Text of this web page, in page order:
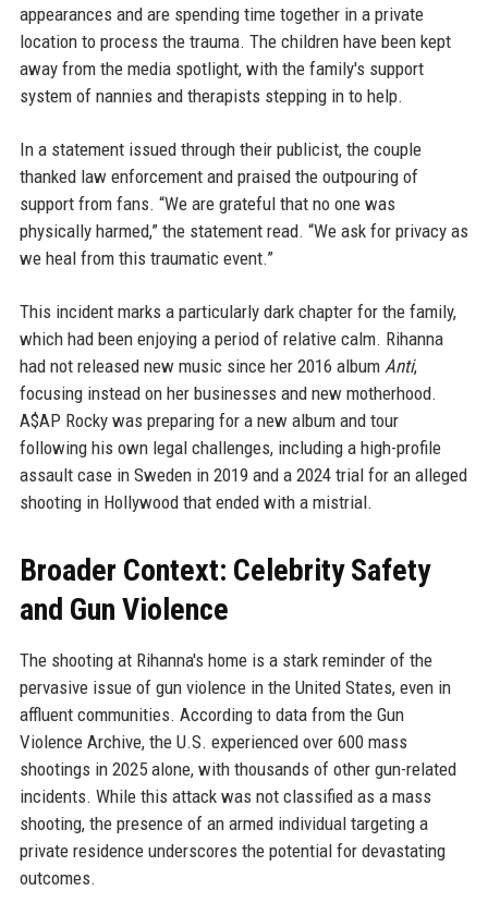
appearances and are spending time together in a private
location to process the trauma. The children have been kept
away from the media spotlight, with the family's support
system of nannies and therapists stepping in to help.
In a statement issued through their publicist, the couple
thanked law enforcement and praised the outpouring of
support from fans. “We are grateful that no one was
physically harmed,” the statement read. “We ask for privacy as
we heal from this traumatic event.”
This incident marks a particularly dark chapter for the family,
which had been enjoying a period of relative calm. Rihanna
had not released new music since her 2016 album Anti,
focusing instead on her businesses and new motherhood.
A$AP Rocky was preparing for a new album and tour
following his own legal challenges, including a high-profile
assault case in Sweden in 2019 and a 2024 trial for an alleged
shooting in Hollywood that ended with a mistrial.
Broader Context: Celebrity Safety
and Gun Violence
The shooting at Rihanna's home is a stark reminder of the
pervasive issue of gun violence in the United States, even in
affluent communities. According to data from the Gun
Violence Archive, the U.S. experienced over 600 mass
shootings in 2025 alone, with thousands of other gun-related
incidents. While this attack was not classified as a mass
shooting, the presence of an armed individual targeting a
private residence underscores the potential for devastating
outcomes.